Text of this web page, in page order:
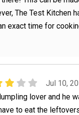
The Test Kitchen
exact time for
Jul 10,
lover and he
to eat the